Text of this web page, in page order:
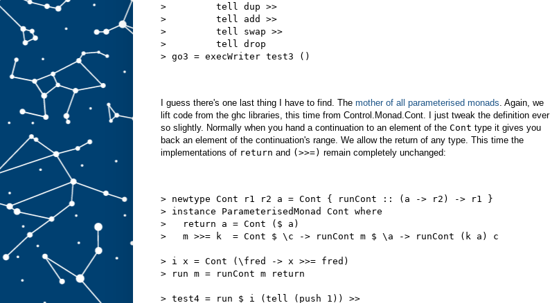
>         tell dup >>
>         tell add >>
>         tell swap >>
>         tell drop
> go3 = execWriter test3 ()
I guess there's one last thing I have to find. The mother of all parameterised monads . Again, we
lift code from the ghc libraries, this time from Control.Monad.Cont. I just tweak the definition ever
so slightly. Normally when you hand a continuation to an element of the Cont type it gives you
back an element of the continuation's range. We allow the return of any type. This time the
implementations of return and (>>=) remain completely unchanged:
> newtype Cont r1 r2 a = Cont { runCont :: (a -> r2) -> r1 }
> instance ParameterisedMonad Cont where
>   return a = Cont ($ a)
>   m >>= k  = Cont $ \c -> runCont m $ \a -> runCont (k a) c
> i x = Cont (\fred -> x >>= fred)
> run m = runCont m return
> test4 = run $ i (tell (push 1)) >>